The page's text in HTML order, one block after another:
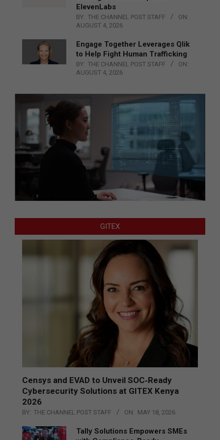
ElevenLabs
BY: THE CHANNEL POST STAFF
ON:
AUGUST 4, 2026
Engage Together Leverages Qlik
to Help Fight Human Trafficking
BY: THE CHANNEL POST STAFF
ON:
AUGUST 4, 2026
GITEX
Censys and EVAD to Unveil SOC‑Ready
Cybersecurity Solutions at GITEX Kenya
2026
BY: THE CHANNEL POST STAFF ON: MAY 18, 2026
Tally Solutions Empowers SMEs